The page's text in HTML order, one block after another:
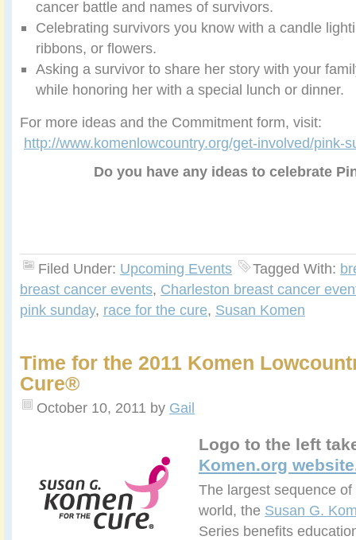
cancer battle and names of survivors.
Celebrating survivors you know with a candle
ribbons, or flowers.
Asking a survivor to share her story with your
while honoring her with a special lunch or dinner.
For more ideas and the Commitment form, visit:
http://www.komenlowcountry.org/get-involved/pink-
Do you have any ideas to celebrate
Filed Under: Upcoming Events Tagged With:
breast cancer events, Charleston breast cancer
pink sunday, race for the cure, Susan Komen
Time for the 2011 Komen
Cure®
October 10, 2011 by Gail
Logo to the left
Komen.org
The largest sequence
world, the Susan G.
Series benefits